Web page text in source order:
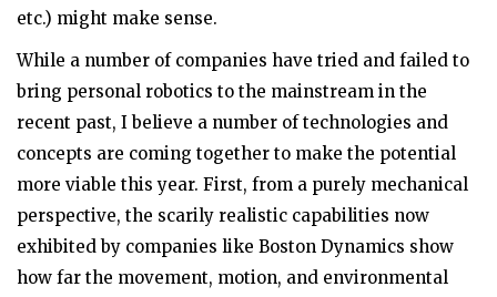
etc.) might make sense.
While a number of companies have tried and failed to
bring personal robotics to the mainstream in the
recent past, I believe a number of technologies and
concepts are coming together to make the potential
more viable this year. First, from a purely mechanical
perspective, the scarily realistic capabilities now
exhibited by companies like Boston Dynamics show
how far the movement, motion, and environmental